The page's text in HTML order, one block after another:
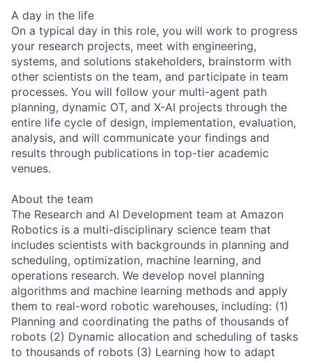
A day in the life
On a typical day in this role, you will work to progress
your research projects, meet with engineering,
systems, and solutions stakeholders, brainstorm with
other scientists on the team, and participate in team
processes. You will follow your multi-agent path
planning, dynamic OT, and X-AI projects through the
entire life cycle of design, implementation, evaluation,
analysis, and will communicate your findings and
results through publications in top-tier academic
venues.
About the team
The Research and AI Development team at Amazon
Robotics is a multi-disciplinary science team that
includes scientists with backgrounds in planning and
scheduling, optimization, machine learning, and
operations research. We develop novel planning
algorithms and machine learning methods and apply
them to real-word robotic warehouses, including: (1)
Planning and coordinating the paths of thousands of
robots (2) Dynamic allocation and scheduling of tasks
to thousands of robots (3) Learning how to adapt